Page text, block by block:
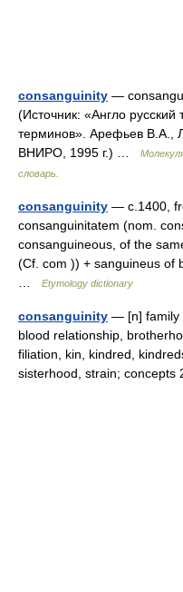
consanguinity —
(Источник: «Англо русский
терминов». Арефьев В.А.,
ВНИРО, 1995 г.) …
словарь.
consanguinity — c.1400,
consanguinitatem (nom.
consanguineous, of the
(Cf. com )) + sanguineus of
Etymology dictionary
consanguinity — [n] family
blood relationship,
filiation, kin, kindred,
sisterhood, strain;